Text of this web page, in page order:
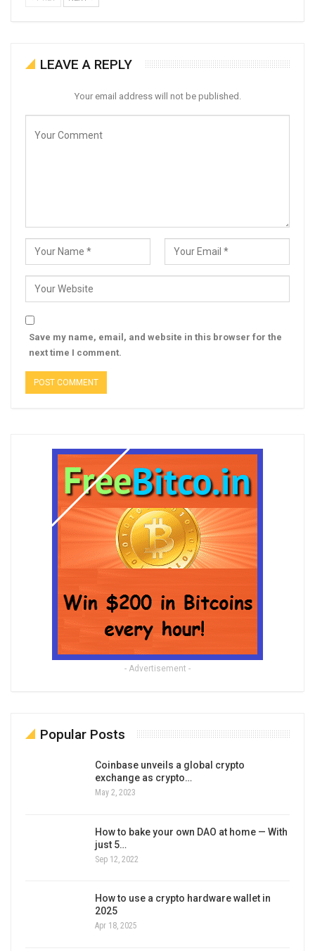
LEAVE A REPLY
Your email address will not be published.
Save my name, email, and website in this browser for the
next time I comment.
- Advertisement -
Popular Posts
Coinbase unveils a global crypto
exchange as crypto…
May 2, 2023
How to bake your own DAO at home — With
just 5…
Sep 12, 2022
How to use a crypto hardware wallet in
2025
Apr 18, 2025